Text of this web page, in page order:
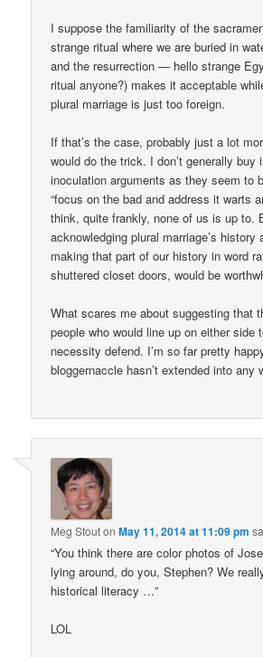
I suppose the familiarity of the
strange ritual where we are buried in
and the resurrection — hello strange
ritual anyone?) makes it acceptable
plural marriage is just too foreign.
If that’s the case, probably just a lot
would do the trick. I don’t generally buy
inoculation arguments as they seem to
“focus on the bad and address it warts
think, quite frankly, none of us is up to.
acknowledging plural marriage’s history
making that part of our history in word
shuttered closet doors, would be
What scares me about suggesting that
people who would line up on either side
necessity defend. I’m so far pretty
bloggernaccle hasn’t extended into any
Meg StoutonMay 11, 2014 at 11:09 pm
“You think there are color photos of
lying around, do you, Stephen? We
historical literacy …”
LOL